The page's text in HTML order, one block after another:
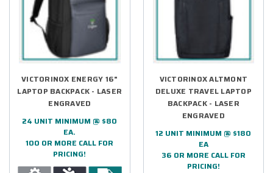
VICTORINOX ENERGY 16"
LAPTOP BACKPACK - LASER
ENGRAVED
24 UNIT MINIMUM @ $80
EA.
100 OR MORE CALL FOR
PRICING!
VICTORINOX ALTMONT
DELUXE TRAVEL LAPTOP
BACKPACK - LASER
ENGRAVED
12 UNIT MINIMUM @ $180
EA
36 OR MORE CALL FOR
PRICING!